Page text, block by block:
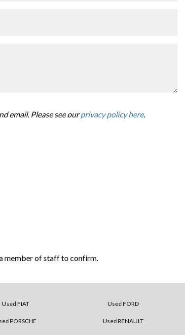
email. Please see ourprivacy policy here.
member of staff to confirm.
Used FIAT Used FORD
PORSCHE Used RENAULT